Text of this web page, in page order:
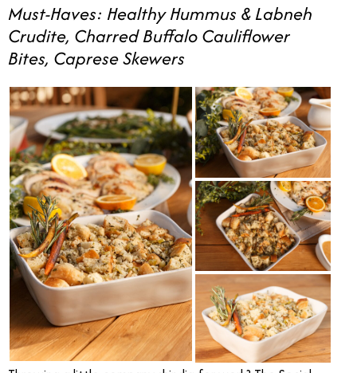
Must-Haves: Healthy Hummus & Labneh
Crudite, Charred Buffalo Cauliflower
Bites, Caprese Skewers